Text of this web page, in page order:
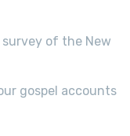
survey of the New
gospel accounts